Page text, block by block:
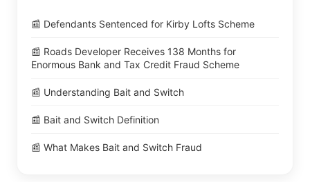
📰 Defendants Sentenced for Kirby Lofts Scheme
📰 Roads Developer Receives 138 Months for
Enormous Bank and Tax Credit Fraud Scheme
📰 Understanding Bait and Switch
📰 Bait and Switch Definition
📰 What Makes Bait and Switch Fraud